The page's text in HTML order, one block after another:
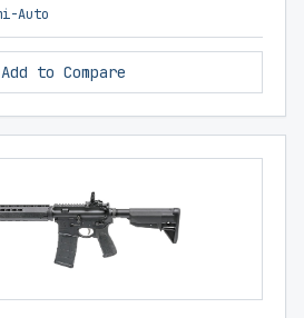
Auto
Add to Compare